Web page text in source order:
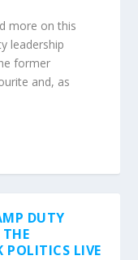
more on this
leadership
former
and, as
DUTY
POLITICS LIVE